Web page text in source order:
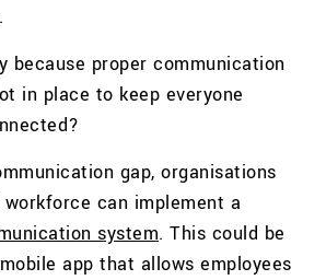
because proper communication
in place to keep everyone
gap, organisations
can implement a
system. This could be
app that allows employees